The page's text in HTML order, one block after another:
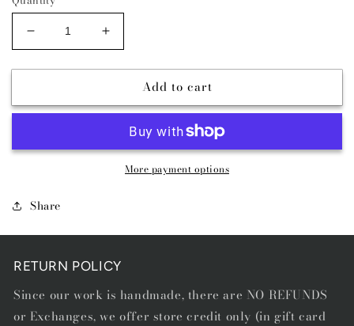
Decrease
quantity
for
Outlaw
RWB
Increase
quantity
for
Outlaw
RWB
Add to cart
More payment options
Share
RETURN POLICY
Since our work is handmade, there are NO REFUNDS
or Exchanges, we offer store credit only (in gift card